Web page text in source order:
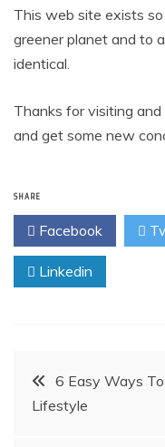
This web site exists
greener planet and to
identical.
Thanks for visiting
and get some new
SHARE
Facebook
Linkedin
Post
navigation
6 Easy Ways
Lifestyle